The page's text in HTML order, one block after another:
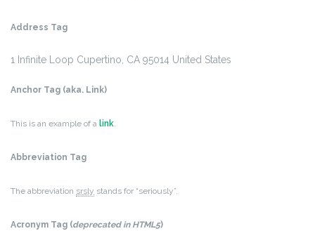
Address Tag
1 Infinite Loop Cupertino, CA 95014 United States
Anchor Tag (aka. Link)
This is an example of a link.
Abbreviation Tag
The abbreviation srsly stands for “seriously”.
Acronym Tag (deprecated in HTML5)